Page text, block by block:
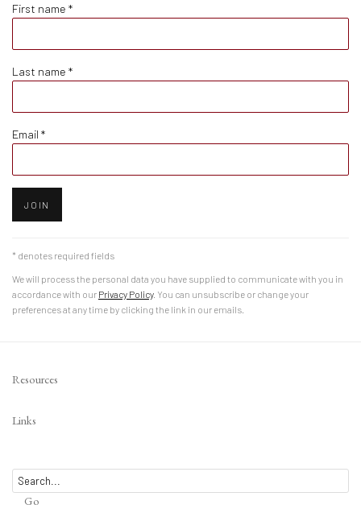
First name *
Last name *
Email *
JOIN
* denotes required fields
We will process the personal data you have supplied to communicate with you in
accordance with our Privacy Policy. You can unsubscribe or change your
preferences at any time by clicking the link in our emails.
Resources
Links
Go